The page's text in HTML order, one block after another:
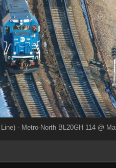
- Metro-North BL20GH 114 @